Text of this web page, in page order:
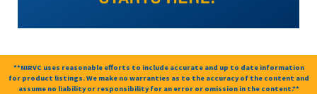
**NIRVC uses reasonable efforts to include accurate and up to date information
for product listings. We make no warranties as to the accuracy of the content and
assume no liability or responsibility for an error or omission in the content.**